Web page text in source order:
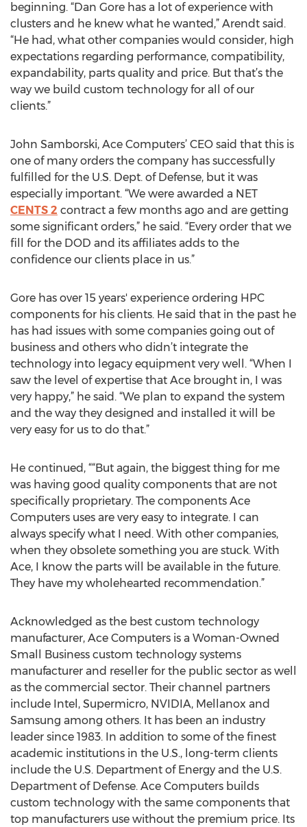
beginning. “Dan Gore has a lot of experience with
clusters and he knew what he wanted,” Arendt said.
“He had, what other companies would consider, high
expectations regarding performance, compatibility,
expandability, parts quality and price. But that’s the
way we build custom technology for all of our
clients.”
John Samborski, Ace Computers’ CEO said that this is
one of many orders the company has successfully
fulfilled for the U.S. Dept. of Defense, but it was
especially important. “We were awarded a NET
CENTS 2 contract a few months ago and are getting
some significant orders,” he said. “Every order that we
fill for the DOD and its affiliates adds to the
confidence our clients place in us.”
Gore has over 15 years' experience ordering HPC
components for his clients. He said that in the past he
has had issues with some companies going out of
business and others who didn’t integrate the
technology into legacy equipment very well. “When I
saw the level of expertise that Ace brought in, I was
very happy,” he said. “We plan to expand the system
and the way they designed and installed it will be
very easy for us to do that.”
He continued, ““But again, the biggest thing for me
was having good quality components that are not
specifically proprietary. The components Ace
Computers uses are very easy to integrate. I can
always specify what I need. With other companies,
when they obsolete something you are stuck. With
Ace, I know the parts will be available in the future.
They have my wholehearted recommendation.”
Acknowledged as the best custom technology
manufacturer, Ace Computers is a Woman-Owned
Small Business custom technology systems
manufacturer and reseller for the public sector as well
as the commercial sector. Their channel partners
include Intel, Supermicro, NVIDIA, Mellanox and
Samsung among others. It has been an industry
leader since 1983. In addition to some of the finest
academic institutions in the U.S., long-term clients
include the U.S. Department of Energy and the U.S.
Department of Defense. Ace Computers builds
custom technology with the same components that
top manufacturers use without the premium price. Its